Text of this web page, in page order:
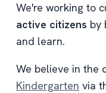
We're working to
active citizens by
and learn.
We believe in the
Kindergarten via